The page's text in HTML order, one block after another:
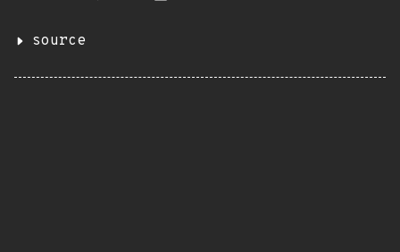
source